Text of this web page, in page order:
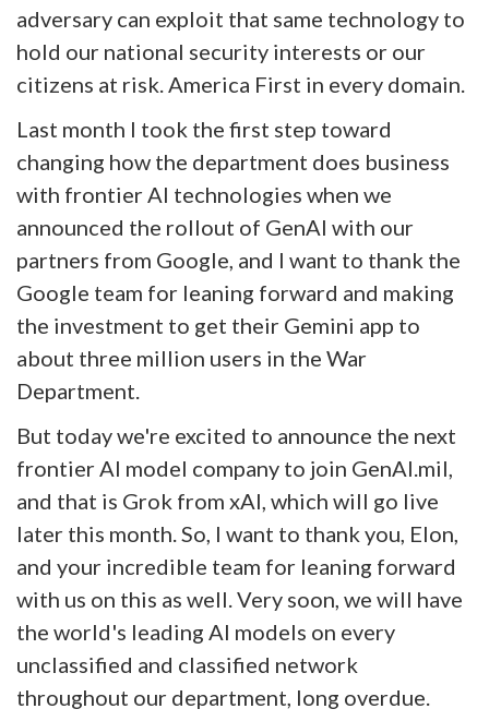
adversary can exploit that same technology to
hold our national security interests or our
citizens at risk. America First in every domain.
Last month I took the first step toward
changing how the department does business
with frontier AI technologies when we
announced the rollout of GenAI with our
partners from Google, and I want to thank the
Google team for leaning forward and making
the investment to get their Gemini app to
about three million users in the War
Department.
But today we're excited to announce the next
frontier AI model company to join GenAI.mil,
and that is Grok from xAI, which will go live
later this month. So, I want to thank you, Elon,
and your incredible team for leaning forward
with us on this as well. Very soon, we will have
the world's leading AI models on every
unclassified and classified network
throughout our department, long overdue.